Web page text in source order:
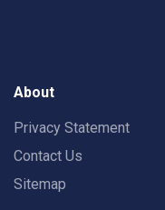
About
Privacy Statement
Contact Us
Sitemap